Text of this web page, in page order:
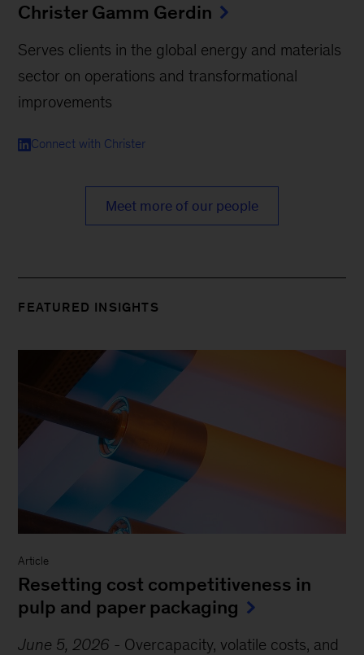
Christer Gamm Gerdin
Serves clients in the global energy and materials
sector on operations and transformational
improvements
Connect with Christer
Meet more of our people
FEATURED INSIGHTS
Article
Resetting cost competitiveness in
pulp and paper packaging
June 5, 2026 - Overcapacity, volatile costs, and